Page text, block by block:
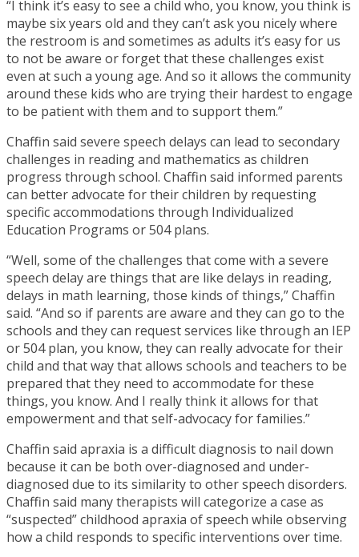
“I think it’s easy to see a child who, you know, you think is
maybe six years old and they can’t ask you nicely where
the restroom is and sometimes as adults it’s easy for us
to not be aware or forget that these challenges exist
even at such a young age. And so it allows the community
around these kids who are trying their hardest to engage
to be patient with them and to support them.”
Chaffin said severe speech delays can lead to secondary
challenges in reading and mathematics as children
progress through school. Chaffin said informed parents
can better advocate for their children by requesting
specific accommodations through Individualized
Education Programs or 504 plans.
“Well, some of the challenges that come with a severe
speech delay are things that are like delays in reading,
delays in math learning, those kinds of things,” Chaffin
said. “And so if parents are aware and they can go to the
schools and they can request services like through an IEP
or 504 plan, you know, they can really advocate for their
child and that way that allows schools and teachers to be
prepared that they need to accommodate for these
things, you know. And I really think it allows for that
empowerment and that self-advocacy for families.”
Chaffin said apraxia is a difficult diagnosis to nail down
because it can be both over-diagnosed and under-
diagnosed due to its similarity to other speech disorders.
Chaffin said many therapists will categorize a case as
“suspected” childhood apraxia of speech while observing
how a child responds to specific interventions over time.